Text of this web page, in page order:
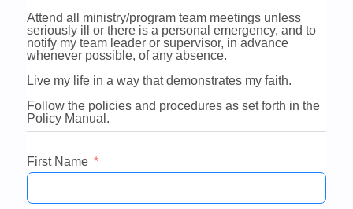
Attend all ministry/program team meetings unless
seriously ill or there is a personal emergency, and to
notify my team leader or supervisor, in advance
whenever possible, of any absence.
Live my life in a way that demonstrates my faith.
Follow the policies and procedures as set forth in the
Policy Manual.
First Name